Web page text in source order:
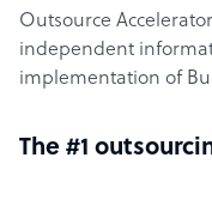
Outsource
independent
implementation of
The #1